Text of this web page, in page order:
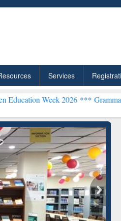
Services
2026 ***Grammarly Premium
Grammarly Premium (Edu)